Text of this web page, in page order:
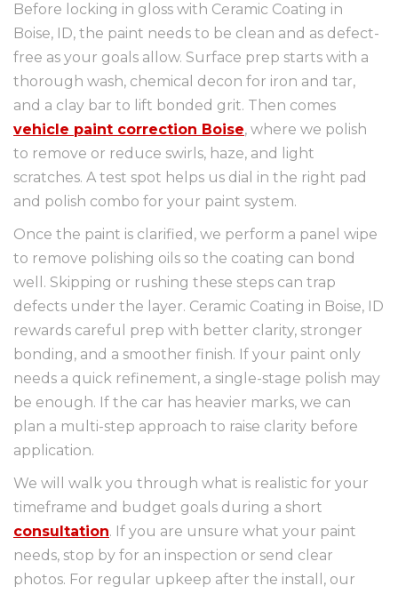
Before locking in gloss with Ceramic Coating in
Boise, ID, the paint needs to be clean and as defect-
free as your goals allow. Surface prep starts with a
thorough wash, chemical decon for iron and tar,
and a clay bar to lift bonded grit. Then comes
vehicle paint correction Boise, where we polish
to remove or reduce swirls, haze, and light
scratches. A test spot helps us dial in the right pad
and polish combo for your paint system.
Once the paint is clarified, we perform a panel wipe
to remove polishing oils so the coating can bond
well. Skipping or rushing these steps can trap
defects under the layer. Ceramic Coating in Boise, ID
rewards careful prep with better clarity, stronger
bonding, and a smoother finish. If your paint only
needs a quick refinement, a single-stage polish may
be enough. If the car has heavier marks, we can
plan a multi-step approach to raise clarity before
application.
We will walk you through what is realistic for your
timeframe and budget goals during a short
consultation. If you are unsure what your paint
needs, stop by for an inspection or send clear
photos. For regular upkeep after the install, our